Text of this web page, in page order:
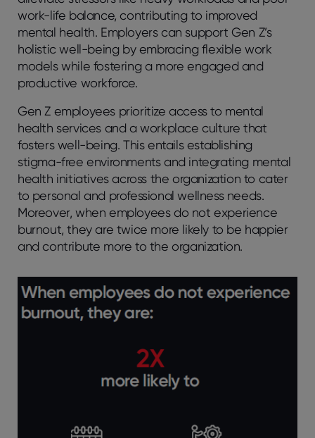
work-life balance, contributing to improved
mental health. Employers can support Gen Z’s
holistic well-being by embracing flexible work
models while fostering a more engaged and
productive workforce.
Gen Z employees prioritize access to mental
health services and a workplace culture that
fosters well-being. This entails establishing
stigma-free environments and integrating mental
health initiatives across the organization to cater
to personal and professional wellness needs.
Moreover, when employees do not experience
burnout, they are twice more likely to be happier
and contribute more to the organization.